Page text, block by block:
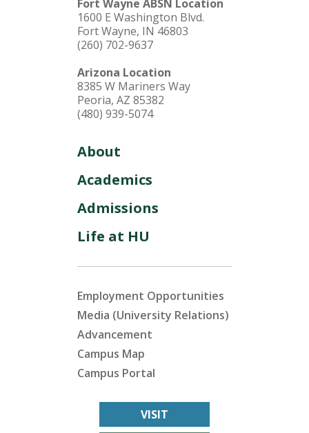
Fort Wayne ABSN Location
1600 E Washington Blvd.
Fort Wayne, IN 46803
(260) 702-9637
Arizona Location
8385 W Mariners Way
Peoria, AZ 85382
(480) 939-5074
About
Academics
Admissions
Life at HU
Employment Opportunities
Media (University Relations)
Advancement
Campus Map
Campus Portal
VISIT